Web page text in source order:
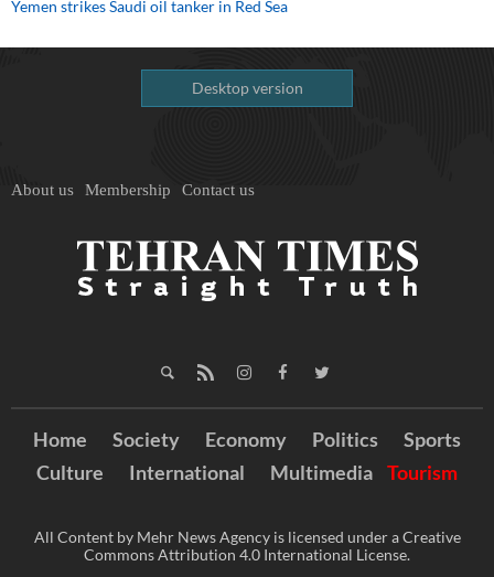
Yemen strikes Saudi oil tanker in Red Sea
Desktop version
About us Membership Contact us
Home Society Economy Politics
Sports
Culture
International Multimedia Tourism
All Content by Mehr News Agency is licensed under a Creative
Commons Attribution 4.0 International License.